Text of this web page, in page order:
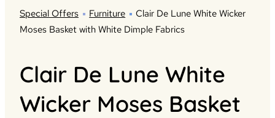
Special Offers Furniture
Clair De Lune White Wicker
Moses Basket with White Dimple Fabrics
Clair De Lune White
Wicker Moses Basket